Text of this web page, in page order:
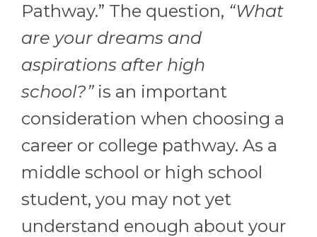
Pathway.” The question, “What
are your dreams and
aspirations after high
school?”is an important
consideration when choosing a
career or college pathway. As a
middle school or high school
student, you may not yet
understand enough about your